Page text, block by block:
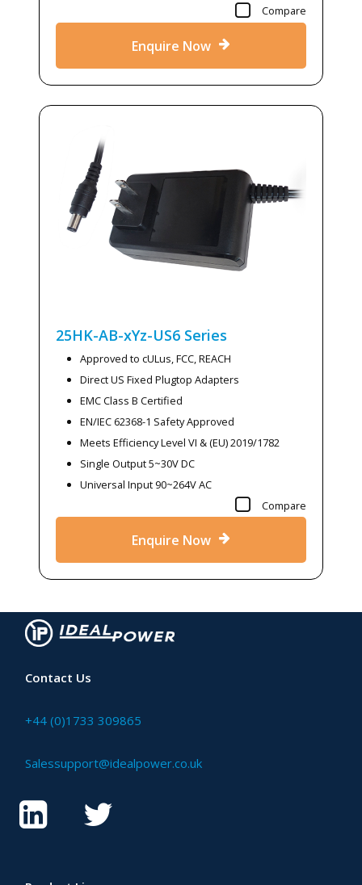
Compare
Enquire Now
25HK-AB-xYz-US6 Series
Approved to cULus, FCC, REACH
Direct US Fixed Plugtop Adapters
EMC Class B Certified
EN/IEC 62368-1 Safety Approved
Meets Efficiency Level VI & (EU) 2019/1782
Single Output 5~30V DC
Universal Input 90~264V AC
Compare
Enquire Now
Contact Us
+44 (0)1733 309865
Salessupport@idealpower.co.uk